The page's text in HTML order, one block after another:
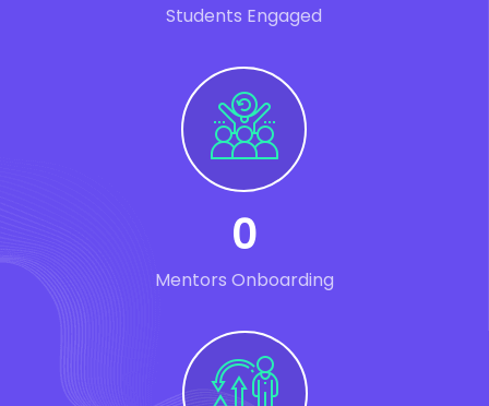
Students Engaged
0
Mentors Onboarding